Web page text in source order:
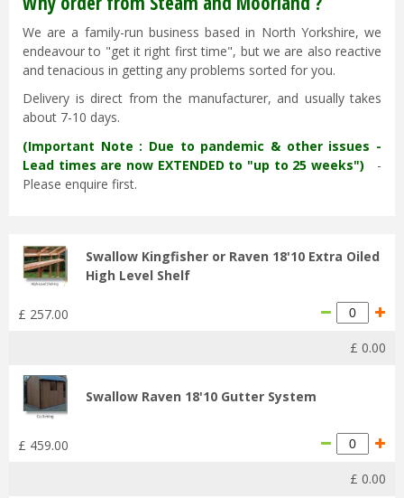
We are a family-run business based in North Yorkshire, we
endeavour to "get it right first time", but we are also reactive
and tenacious in getting any problems sorted for you.
Delivery is direct from the manufacturer, and usually takes
about 7-10 days.
(Important Note : Due to pandemic & other issues -
Lead times are now EXTENDED to "up to 25 weeks")
-
Please enquire first.
Swallow Kingfisher or Raven 18'10 Extra Oiled
High Level Shelf
£ 257.00
£ 0.00
Swallow Raven 18'10 Gutter System
£ 459.00
£ 0.00